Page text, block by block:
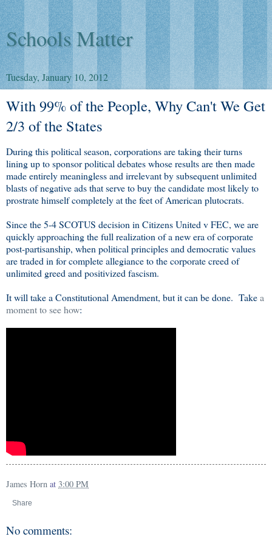
Schools Matter
Tuesday, January 10, 2012
With 99% of the People, Why Can't We Get
2/3 of the States
During this political season, corporations are taking their turns
lining up to sponsor political debates whose results are then made
made entirely meaningless and irrelevant by subsequent unlimited
blasts of negative ads that serve to buy the candidate most likely to
prostrate himself completely at the feet of American plutocrats.
Since the 5-4 SCOTUS decision in Citizens United v FEC, we are
quickly approaching the full realization of a new era of corporate
post-partisanship, when political principles and democratic values
are traded in for complete allegiance to the corporate creed of
unlimited greed and positivized fascism.
It will take a Constitutional Amendment, but it can be done. Takea
moment to see how:
James Horn at 3:00 PM
Share
No comments: